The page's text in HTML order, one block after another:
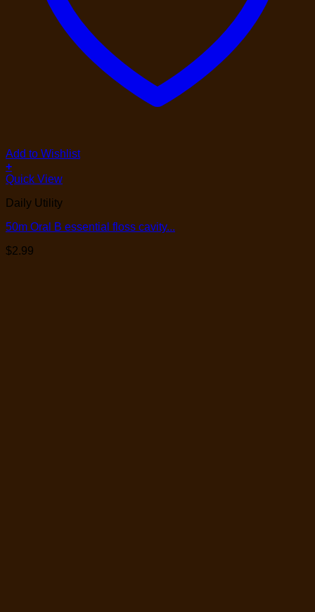
Add to Wishlist
+
Quick View
Daily Utility
50m Oral B essential floss cavity...
$2.99